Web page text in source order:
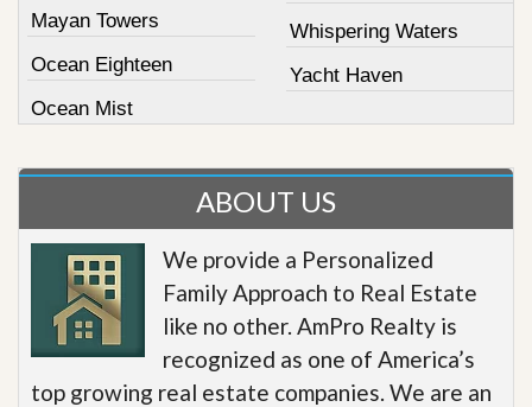
Mayan Towers
Ocean Eighteen
Ocean Mist
Whispering Waters
Yacht Haven
ABOUT US
We provide a Personalized
Family Approach to Real Estate
like no other. AmPro Realty is
recognized as one of America’s
top growing real estate companies. We are an